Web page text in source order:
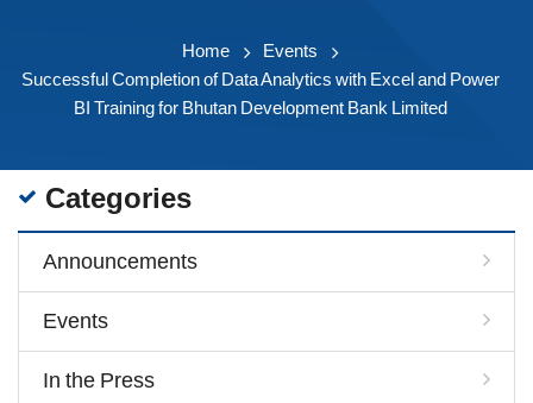
Home
Events
Successful Completion of Data Analytics with Excel and Power
BI Training for Bhutan Development Bank Limited
Categories
Announcements
Events
In the Press